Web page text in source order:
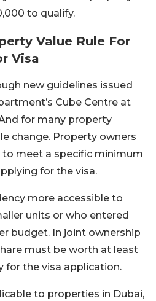
to qualify.
Value Rule For
Visa
new guidelines issued
Cube Centre at
for many property
change. Property owners
to meet a specific minimum
for the visa.
more accessible to
units or who entered
budget. In joint ownership
must be worth at least
for the visa application.
to properties in Dubai,